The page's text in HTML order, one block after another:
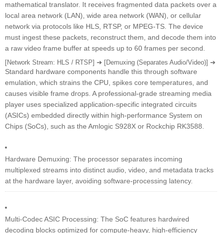
mathematical translator. It receives fragmented data packets over a
local area network (LAN), wide area network (WAN), or cellular
network via protocols like HLS, RTSP, or MPEG-TS. The device
must ingest these packets, reconstruct them, and decode them into
a raw video frame buffer at speeds up to 60 frames per second.
Standard hardware components handle this through software
emulation, which strains the CPU, spikes core temperatures, and
causes visible frame drops. A professional-grade streaming media
player uses specialized application-specific integrated circuits
(ASICs) embedded directly within high-performance System on
Chips (SoCs), such as the Amlogic S928X or Rockchip RK3588.
Hardware Demuxing: The processor separates incoming
multiplexed streams into distinct audio, video, and metadata tracks
at the hardware layer, avoiding software-processing latency.
Multi-Codec ASIC Processing: The SoC features hardwired
decoding blocks optimized for compute-heavy, high-efficiency